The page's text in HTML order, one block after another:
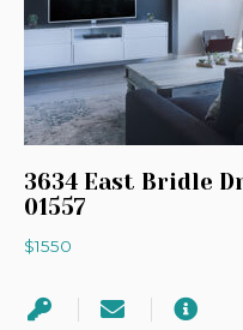
3634 East Bridle
01557
$1550